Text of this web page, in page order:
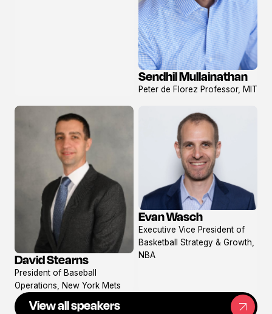
View
profile
Sendhil Mullainathan
Peter de Florez Professor, MIT
View
profile
David Stearns
President of Baseball
Operations, New York Mets
View
profile
Evan Wasch
Executive Vice President of
Basketball Strategy & Growth,
NBA
View all speakers